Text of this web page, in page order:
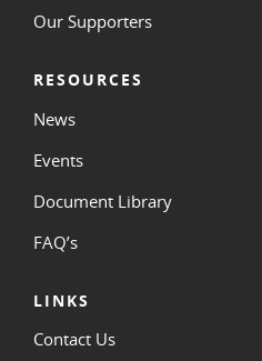
Our Supporters
RESOURCES
News
Events
Document Library
FAQ’s
LINKS
Contact Us